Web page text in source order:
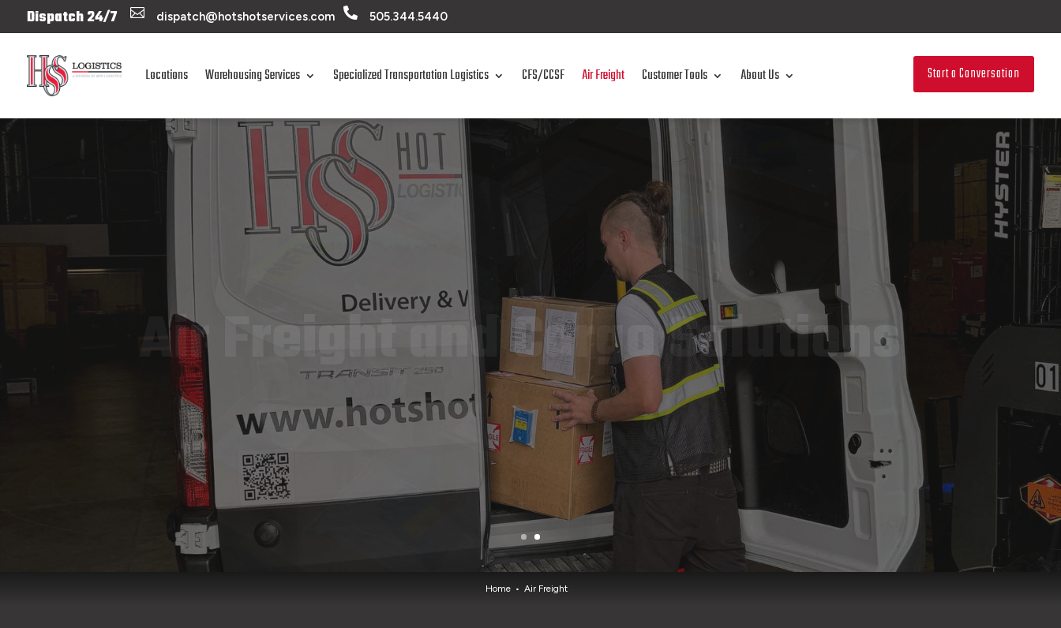
Dispatch 24/7  dispatch@hotshotservices.com  505.344.5440
Locations Warehousing Services Specialized Transportation Logistics CFS/CCSF Air Freight Customer Tools About Us Start a Conversation
Air Freight and Cargo Solutions
Home Air Freight